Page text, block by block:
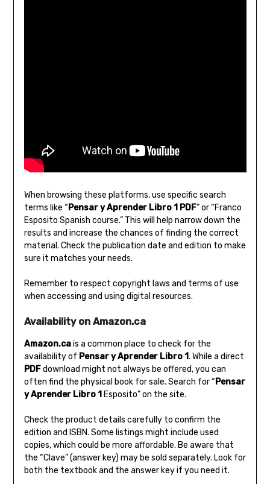
When browsing these platforms‚ use specific search
terms like “Pensar y Aprender Libro 1 PDF” or “Franco
Esposito Spanish course.” This will help narrow down the
results and increase the chances of finding the correct
material. Check the publication date and edition to make
sure it matches your needs.
Remember to respect copyright laws and terms of use
when accessing and using digital resources.
Availability on Amazon.ca
Amazon.cais a common place to check for the
availability of Pensar y Aprender Libro 1. While a direct
PDFdownload might not always be offered‚ you can
often find the physical book for sale. Search for “Pensar
y Aprender Libro 1Esposito” on the site.
Check the product details carefully to confirm the
edition and ISBN. Some listings might include used
copies‚ which could be more affordable. Be aware that
the “Clave” (answer key) may be sold separately. Look for
both the textbook and the answer key if you need it.